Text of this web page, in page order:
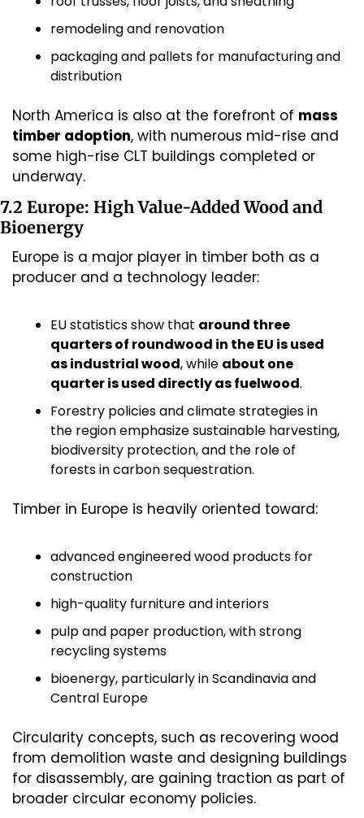
remodeling and renovation
packaging and pallets for manufacturing and
distribution
North America is also at the forefront of mass
timber adoption, with numerous mid-rise and
some high-rise CLT buildings completed or
underway.
7.2 Europe: High Value-Added Wood and
Bioenergy
Europe is a major player in timber both as a
producer and a technology leader:
EU statistics show that around three
quarters of roundwood in the EU is used
as industrial wood, while about one
quarter is used directly as fuelwood.
Forestry policies and climate strategies in
the region emphasize sustainable harvesting,
biodiversity protection, and the role of
forests in carbon sequestration.
Timber in Europe is heavily oriented toward:
advanced engineered wood products for
construction
high-quality furniture and interiors
pulp and paper production, with strong
recycling systems
bioenergy, particularly in Scandinavia and
Central Europe
Circularity concepts, such as recovering wood
from demolition waste and designing buildings
for disassembly, are gaining traction as part of
broader circular economy policies.